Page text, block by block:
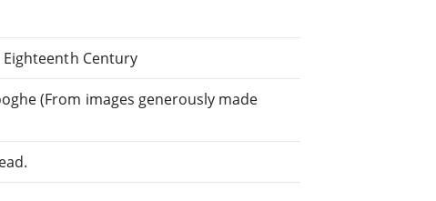
Century
(From images generously made